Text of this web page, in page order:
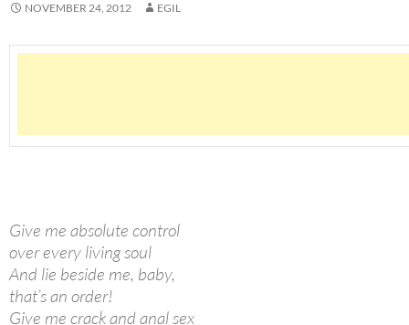
NOVEMBER 24, 2012 EGIL
Give me absolute control
over every living soul
And lie beside me, baby,
that’s an order!
Give me crack and anal sex